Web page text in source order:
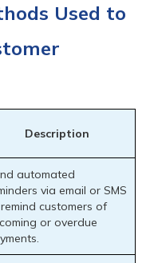
Used to
Description
automated
via email or SMS
customers of
or overdue